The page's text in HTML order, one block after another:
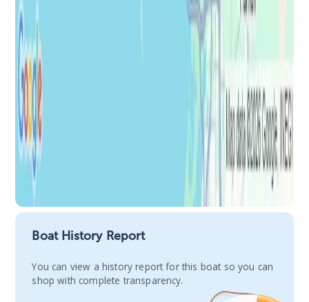
Boat History Report
You сan view a history report for this boat so you can
shop with complete transparency.